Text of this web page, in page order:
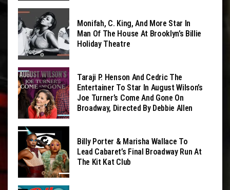
Monifah, C. King, And More Star In
Man Of The House At Brooklyn’s Billie
Holiday Theatre
Taraji P. Henson And Cedric The
Entertainer To Star In August Wilson’s
Joe Turner’s Come And Gone On
Broadway, Directed By Debbie Allen
Billy Porter & Marisha Wallace To
Lead Cabaret’s Final Broadway Run At
The Kit Kat Club